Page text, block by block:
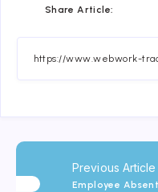
Share Article:
Previous Article
Employee